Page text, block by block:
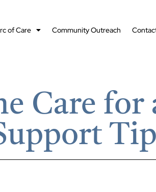
of Care Community Outreach
Care for